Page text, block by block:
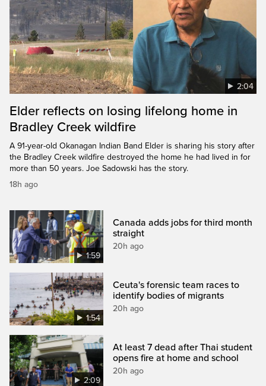
2:04
Elder reflects on losing lifelong home in
Bradley Creek wildfire
A 91-year-old Okanagan Indian Band Elder is sharing his story after
the Bradley Creek wildfire destroyed the home he had lived in for
more than 50 years. Joe Sadowski has the story.
18h ago
1:59
Canada adds jobs for third month
straight
20h ago
1:54
Ceuta's forensic team races to
identify bodies of migrants
20h ago
2:09
At least 7 dead after Thai student
opens fire at home and school
20h ago